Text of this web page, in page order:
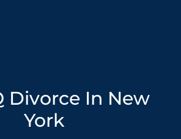
Divorce In New
York